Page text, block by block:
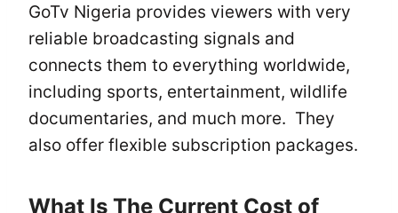
GoTv Nigeria provides viewers with very
reliable broadcasting signals and
connects them to everything worldwide,
including sports, entertainment, wildlife
documentaries, and much more. They
also offer flexible subscription packages.
What Is The Current Cost of